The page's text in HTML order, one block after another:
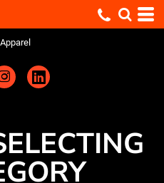
Apparel